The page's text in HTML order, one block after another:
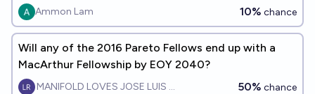
Ammon Lam 10% chance
Will any of the 2016 Pareto Fellows end up with a
MacArthur Fellowship by EOY 2040?
MANIFOLD LOVES JOSE LUIS RICON 50% chance